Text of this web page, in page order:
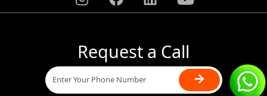
Request a Call
→